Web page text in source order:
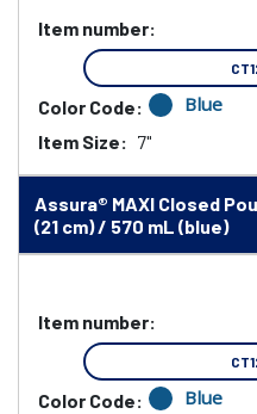
Item number:
Color Code: Blue
Item Size: 7"
Assura® MAXI Closed
(21 cm) / 570 mL (blue)
Item number:
Color Code: Blue